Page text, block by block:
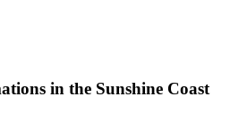
in the Sunshine Coast